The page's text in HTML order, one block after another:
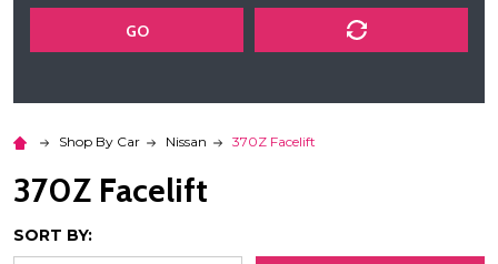
GO
Shop By Car Nissan 370Z Facelift
370Z Facelift
SORT BY: